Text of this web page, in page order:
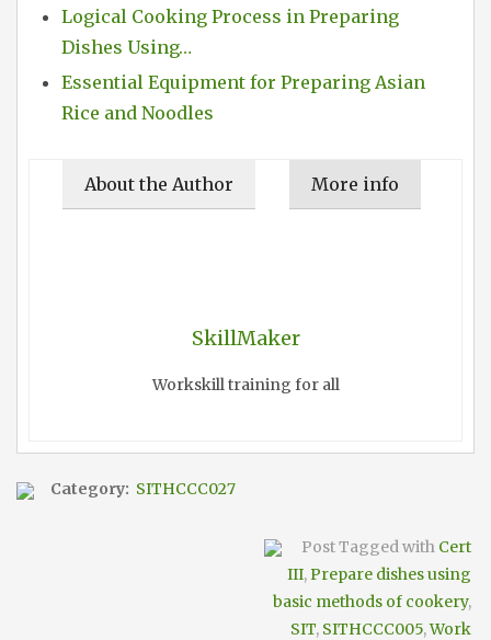
Logical Cooking Process in Preparing
Dishes Using…
Essential Equipment for Preparing Asian
Rice and Noodles
About the Author More info
SkillMaker
Workskill training for all
Category: SITHCCC027
Post Tagged with Cert
III, Prepare dishes using
basic methods of cookery,
SIT, SITHCCC005,Work